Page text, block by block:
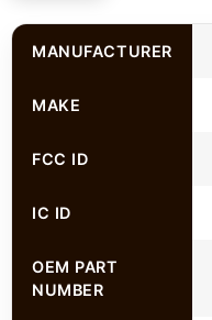
MANUFACTURER
MAKE
FCC ID
IC ID
OEM PART
NUMBER